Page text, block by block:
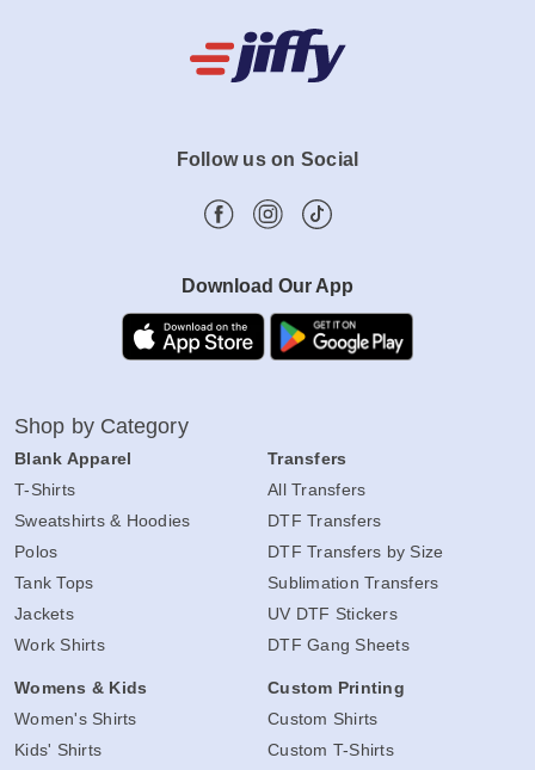
Follow us on Social
Download Our App
Shop by Category
Blank Apparel
T-Shirts
Sweatshirts & Hoodies
Polos
Tank Tops
Jackets
Work Shirts
Womens & Kids
Women's Shirts
Kids' Shirts
Transfers
All Transfers
DTF Transfers
DTF Transfers by Size
Sublimation Transfers
UV DTF Stickers
DTF Gang Sheets
Custom Printing
Custom Shirts
Custom T-Shirts